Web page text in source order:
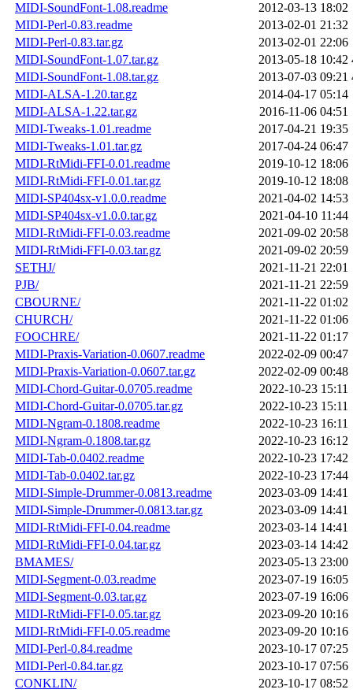
MIDI-SoundFont-1.08.readme
2012-03-13 18:02
MIDI-Perl-0.83.readme
2013-02-01 21:32
MIDI-Perl-0.83.tar.gz
2013-02-01 22:06
MIDI-SoundFont-1.07.tar.gz
2013-05-18 10:42
MIDI-SoundFont-1.08.tar.gz
2013-07-03 09:21
MIDI-ALSA-1.20.tar.gz
2014-04-17 05:14
MIDI-ALSA-1.22.tar.gz
2016-11-06 04:51
MIDI-Tweaks-1.01.readme
2017-04-21 19:35
MIDI-Tweaks-1.01.tar.gz
2017-04-24 06:47
MIDI-RtMidi-FFI-0.01.readme
2019-10-12 18:06
MIDI-RtMidi-FFI-0.01.tar.gz
2019-10-12 18:08
MIDI-SP404sx-v1.0.0.readme
2021-04-02 14:53
MIDI-SP404sx-v1.0.0.tar.gz
2021-04-10 11:44
MIDI-RtMidi-FFI-0.03.readme
2021-09-02 20:58
MIDI-RtMidi-FFI-0.03.tar.gz
2021-09-02 20:59
SETHJ/
2021-11-21 22:01
PJB/
2021-11-21 22:59
CBOURNE/
2021-11-22 01:02
CHURCH/
2021-11-22 01:06
FOOCHRE/
2021-11-22 01:17
MIDI-Praxis-Variation-0.0607.readme
2022-02-09 00:47
MIDI-Praxis-Variation-0.0607.tar.gz
2022-02-09 00:48
MIDI-Chord-Guitar-0.0705.readme
2022-10-23 15:11
MIDI-Chord-Guitar-0.0705.tar.gz
2022-10-23 15:11
MIDI-Ngram-0.1808.readme
2022-10-23 16:11
MIDI-Ngram-0.1808.tar.gz
2022-10-23 16:12
MIDI-Tab-0.0402.readme
2022-10-23 17:42
MIDI-Tab-0.0402.tar.gz
2022-10-23 17:44
MIDI-Simple-Drummer-0.0813.readme
2023-03-09 14:41
MIDI-Simple-Drummer-0.0813.tar.gz
2023-03-09 14:41
MIDI-RtMidi-FFI-0.04.readme
2023-03-14 14:41
MIDI-RtMidi-FFI-0.04.tar.gz
2023-03-14 14:42
BMAMES/
2023-05-13 23:00
MIDI-Segment-0.03.readme
2023-07-19 16:05
MIDI-Segment-0.03.tar.gz
2023-07-19 16:06
MIDI-RtMidi-FFI-0.05.tar.gz
2023-09-20 10:16
MIDI-RtMidi-FFI-0.05.readme
2023-09-20 10:16
MIDI-Perl-0.84.readme
2023-10-17 07:25
MIDI-Perl-0.84.tar.gz
2023-10-17 07:56
CONKLIN/
2023-10-17 08:52